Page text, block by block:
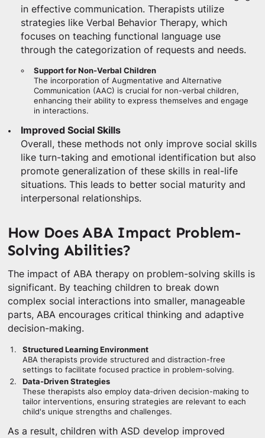
in effective communication. Therapists utilize
strategies like Verbal Behavior Therapy, which
focuses on teaching functional language use
through the categorization of requests and needs.
Support for Non-Verbal Children
The incorporation of Augmentative and Alternative
Communication (AAC) is crucial for non-verbal children,
enhancing their ability to express themselves and engage
in interactions.
Improved Social Skills
Overall, these methods not only improve social skills
like turn-taking and emotional identification but also
promote generalization of these skills in real-life
situations. This leads to better social maturity and
interpersonal relationships.
How Does ABA Impact Problem-
Solving Abilities?
The impact of ABA therapy on problem-solving skills is
significant. By teaching children to break down
complex social interactions into smaller, manageable
parts, ABA encourages critical thinking and adaptive
decision-making.
Structured Learning Environment
ABA therapists provide structured and distraction-free
settings to facilitate focused practice in problem-solving.
Data-Driven Strategies
These therapists also employ data-driven decision-making to
tailor interventions, ensuring strategies are relevant to each
child's unique strengths and challenges.
As a result, children with ASD develop improved